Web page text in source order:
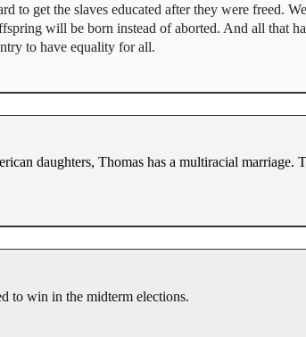
to get the slaves educated after they were freed.
will be born instead of aborted. And all that
to have equality for all.
daughters, Thomas has a multiracial marriage.
to win in the midterm elections.